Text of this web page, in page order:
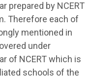
prepared by NCERT
Therefore each of
mentioned in
under
of NCERT which is
schools of the